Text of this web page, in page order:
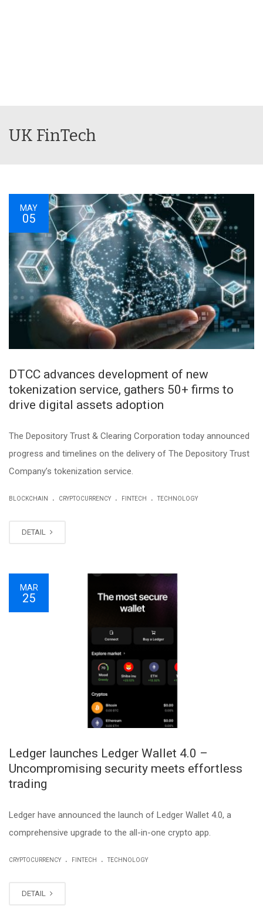
UK FinTech
MAY
05
DTCC advances development of new
tokenization service, gathers 50+ firms to
drive digital assets adoption
The Depository Trust & Clearing Corporation today announced
progress and timelines on the delivery of The Depository Trust
Company’s tokenization service.
BLOCKCHAIN . CRYPTOCURRENCY . FINTECH . TECHNOLOGY
DETAIL
MAR
25
Ledger launches Ledger Wallet 4.0 –
Uncompromising security meets effortless
trading
Ledger have announced the launch of Ledger Wallet 4.0, a
comprehensive upgrade to the all-in-one crypto app.
CRYPTOCURRENCY . FINTECH . TECHNOLOGY
DETAIL